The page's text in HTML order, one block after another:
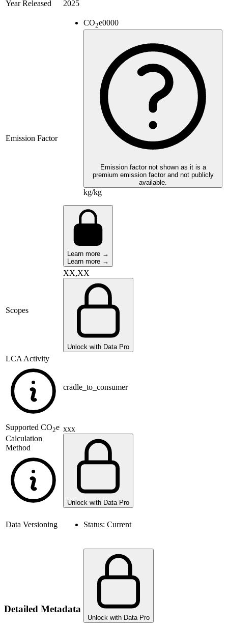
Year Released 2025
Emission Factor
CO2e0000
Emission factor not shown as it is a
premium emission factor and not publicly
available.
kg/kg
Learn more →
Learn more →
Scopes
XX,XX
Unlock with Data Pro
LCA Activity
cradle_to_consumer
Supported CO2e
Calculation
Method
xxx
Unlock with Data Pro
Data Versioning Status: Current
Detailed Metadata
Unlock with Data Pro